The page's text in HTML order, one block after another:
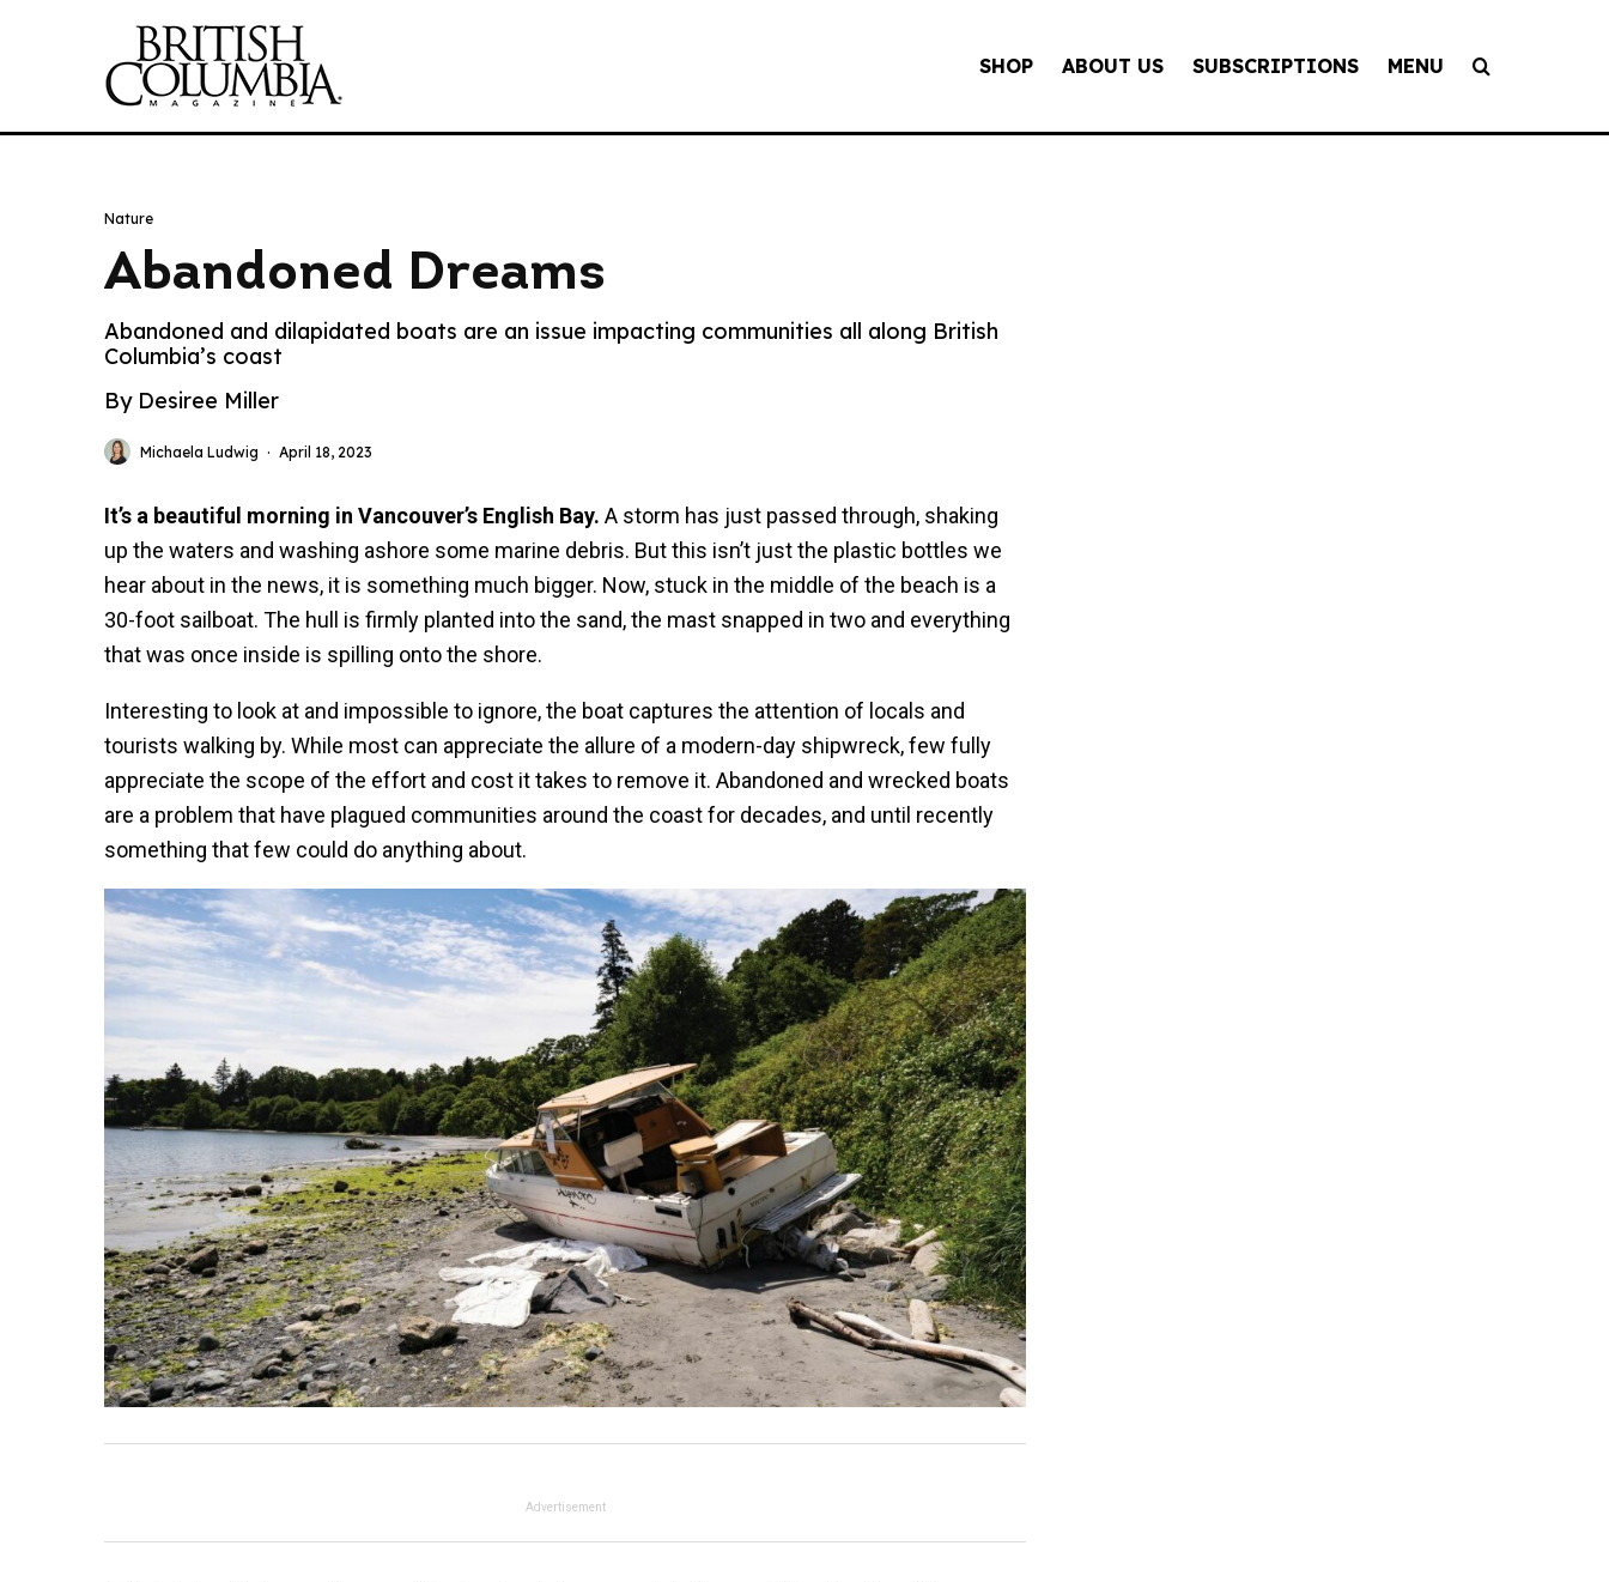
SHOP ABOUT US SUBSCRIPTIONS MENU
Nature
Abandoned Dreams
Abandoned and dilapidated boats are an issue impacting communities all along British
Columbia’s coast
By Desiree Miller
Michaela Ludwig · April 18, 2023
It’s a beautiful morning in Vancouver’s English Bay. A storm has just passed through, shaking
up the waters and washing ashore some marine debris. But this isn’t just the plastic bottles we
hear about in the news, it is something much bigger. Now, stuck in the middle of the beach is a
30-foot sailboat. The hull is firmly planted into the sand, the mast snapped in two and everything
that was once inside is spilling onto the shore.
Interesting to look at and impossible to ignore, the boat captures the attention of locals and
tourists walking by. While most can appreciate the allure of a modern-day shipwreck, few fully
appreciate the scope of the effort and cost it takes to remove it. Abandoned and wrecked boats
are a problem that have plagued communities around the coast for decades, and until recently
something that few could do anything about.
Advertisement